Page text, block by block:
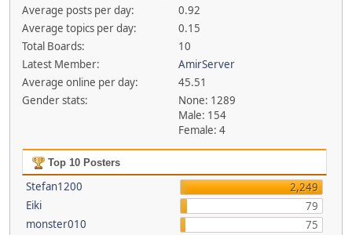
Average posts per day:
0.92
Average topics per day:
0.15
Total Boards:
10
Latest Member:
AmirServer
Average online per day:
45.51
Gender stats:
None: 1289
Male: 154
Female: 4
Top 10 Posters
Stefan1200
2,249
Eiki
79
monster010
75